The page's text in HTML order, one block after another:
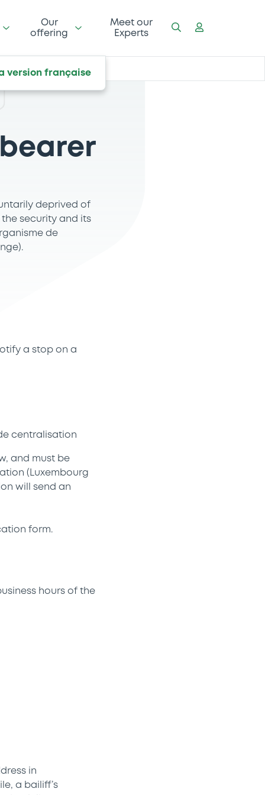
Our
offering
Meet our
Experts
version française
deprived of
security and its
de
a stop on a
centralisation
and must be
(Luxembourg
will send an
form.
hours of the
in
a bailiff’s